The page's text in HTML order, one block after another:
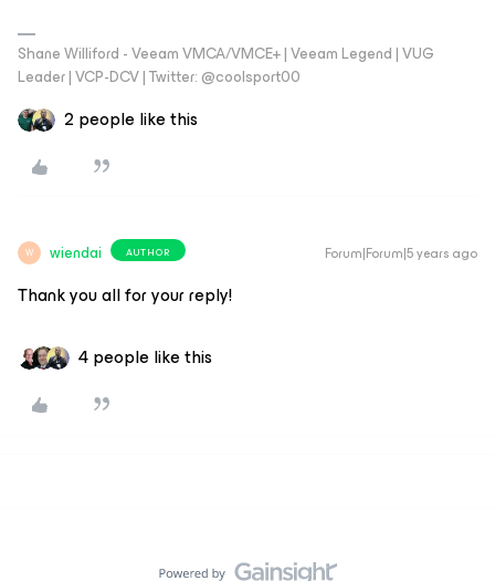
Shane Williford - Veeam VMCA/VMCE+ | Veeam Legend | VUG
Leader | VCP-DCV | Twitter: @coolsport00
2 people like this
W wiendai AUTHOR Forum|Forum|5 years ago
Thank you all for your reply!
4 people like this